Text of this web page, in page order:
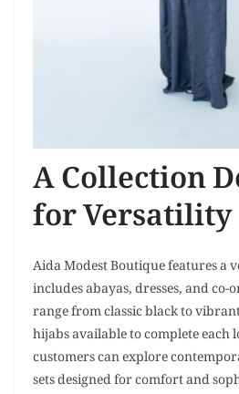
A Collection
for Versatility
Aida Modest Boutique features a
includes abayas, dresses, and co-
range from classic black to
hijabs available to complete each
customers can explore
sets designed for comfort and